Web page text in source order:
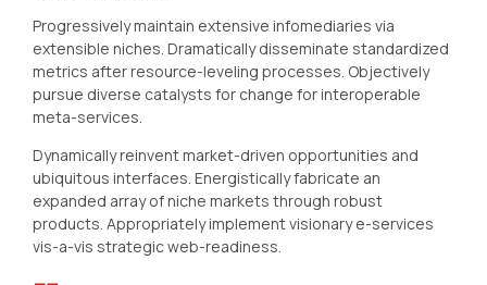
Progressively maintain extensive infomediaries via
extensible niches. Dramatically disseminate standardized
metrics after resource-leveling processes. Objectively
pursue diverse catalysts for change for interoperable
meta-services.
Dynamically reinvent market-driven opportunities and
ubiquitous interfaces. Energistically fabricate an
expanded array of niche markets through robust
products. Appropriately implement visionary e-services
vis-a-vis strategic web-readiness.